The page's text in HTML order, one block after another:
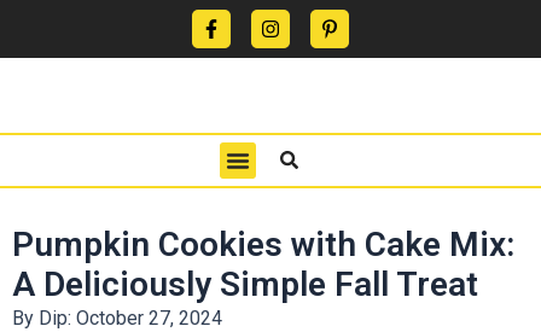
Pumpkin Cookies with Cake Mix:
A Deliciously Simple Fall Treat
By Dip: October 27, 2024